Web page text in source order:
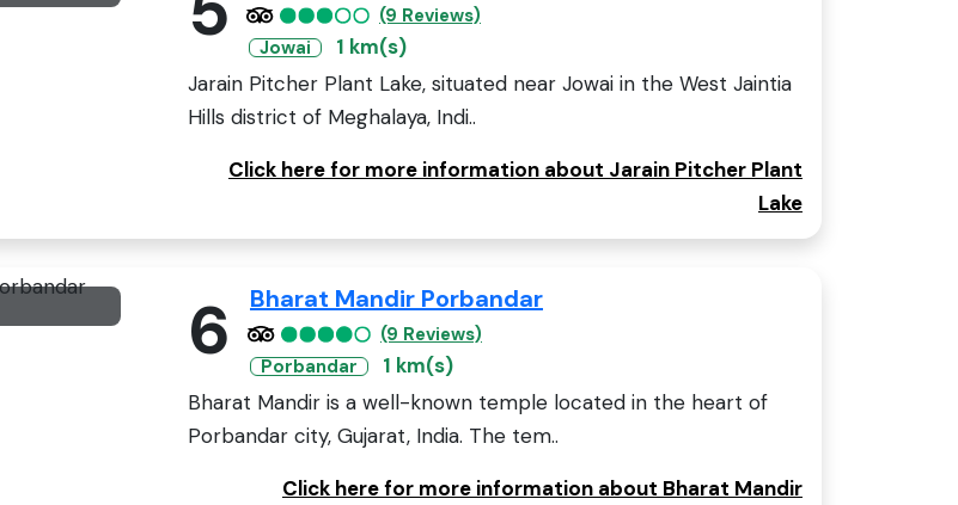
(9 Reviews)
Jowai
1 km(s)
Jarain Pitcher Plant Lake, situated near Jowai in the West Jaintia
Hills district of Meghalaya, Indi..
Click here for more information about Jarain Pitcher Plant
Lake
6 Bharat Mandir Porbandar
(9 Reviews)
Porbandar
1 km(s)
Bharat Mandir is a well-known temple located in the heart of
Porbandar city, Gujarat, India. The tem..
Click here for more information about Bharat Mandir